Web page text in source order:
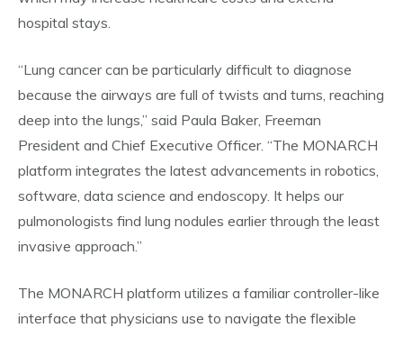
hospital stays.
“Lung cancer can be particularly difficult to diagnose
because the airways are full of twists and turns, reaching
deep into the lungs,” said Paula Baker, Freeman
President and Chief Executive Officer. “The MONARCH
platform integrates the latest advancements in robotics,
software, data science and endoscopy. It helps our
pulmonologists find lung nodules earlier through the least
invasive approach.”
The MONARCH platform utilizes a familiar controller-like
interface that physicians use to navigate the flexible